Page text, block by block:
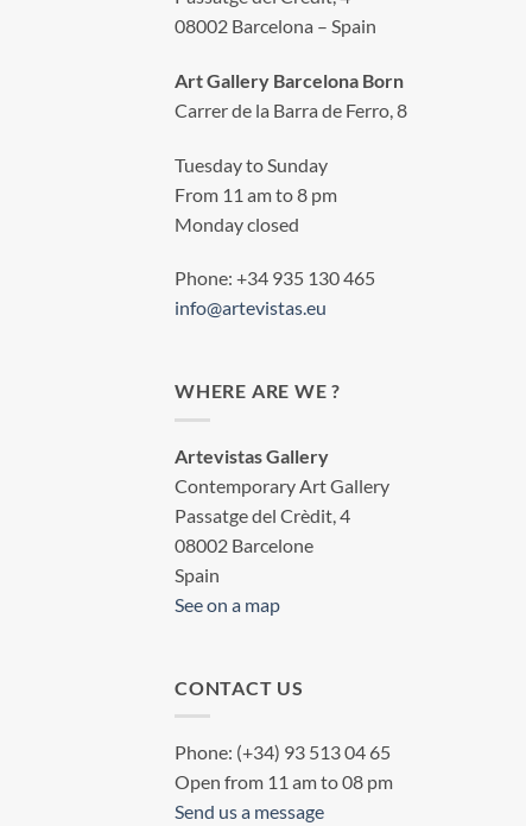
08002 Barcelona – Spain
Art Gallery Barcelona Born
Carrer de la Barra de Ferro, 8
Tuesday to Sunday
From 11 am to 8 pm
Monday closed
Phone: +34 935 130 465
info@artevistas.eu
WHERE ARE WE ?
Artevistas Gallery
Contemporary Art Gallery
Passatge del Crèdit, 4
08002 Barcelone
Spain
See on a map
CONTACT US
Phone: (+34) 93 513 04 65
Open from 11 am to 08 pm
Send us a message